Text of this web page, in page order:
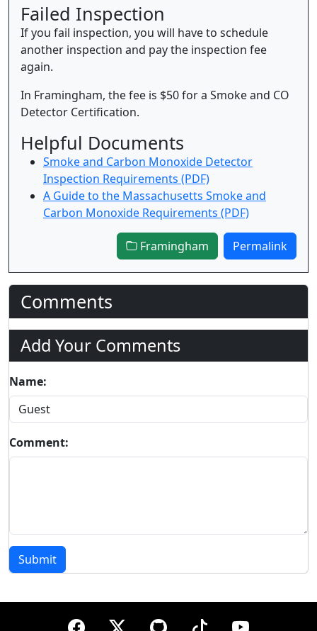
Failed Inspection
If you fail inspection, you will have to schedule
another inspection and pay the inspection fee
again.
In Framingham, the fee is $50 for a Smoke and CO
Detector Certification.
Helpful Documents
Smoke and Carbon Monoxide Detector
Inspection Requirements (PDF)
A Guide to the Massachusetts Smoke and
Carbon Monoxide Requirements (PDF)
Framingham Permalink
Comments
Add Your Comments
Name:
Comment:
Submit